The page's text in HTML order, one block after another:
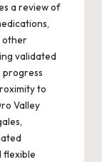
a review of
other
validated
to
Valley
flexible